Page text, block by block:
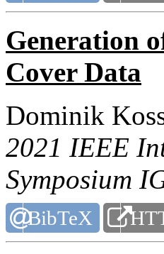
Generation
Cover Data
Dominik
2021 IEEE
Symposium
BibTeX